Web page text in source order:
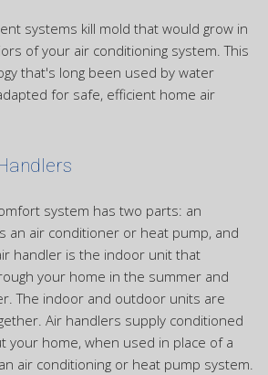
systems kill mold that would grow in
of your air conditioning system. This
that's long been used by water
for safe, efficient home air
system has two parts: an
an air conditioner or heat pump, and
handler is the indoor unit that
your home in the summer and
The indoor and outdoor units are
Air handlers supply conditioned
your home, when used in place of a
air conditioning or heat pump system.